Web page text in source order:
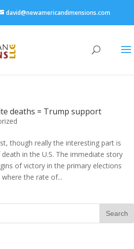
david@newamericandimensions.com
deaths = Trump support
though really the interesting part is
in the U.S. The immediate story
of victory in the primary elections
the rate of...